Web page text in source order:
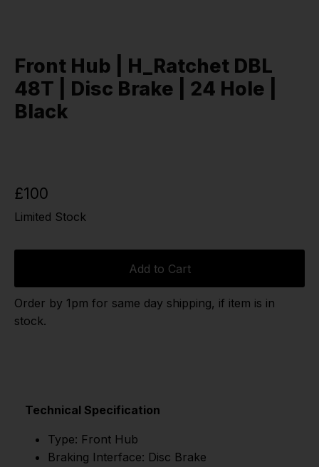
Front Hub | H_Ratchet DBL
48T | Disc Brake | 24 Hole |
Black
£100
Limited Stock
Add to Cart
Order by 1pm for same day shipping, if item is in
stock.
Technical Specification
Type: Front Hub
Braking Interface: Disc Brake